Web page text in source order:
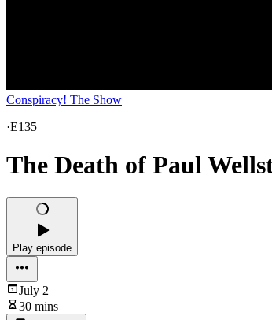
Conspiracy! The Show
·E135
The Death of Paul
Play episode
July 2
30 mins